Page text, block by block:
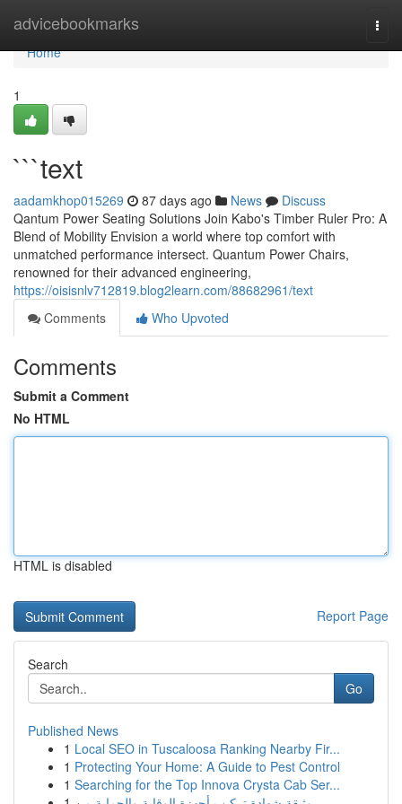
advicebookmarks
Home
Home
1
```text
aadamkhop015269 87 days ago News
Discuss
Qantum Power Seating Solutions Join Kabo's Timber Ruler Pro: A
Blend of Mobility Envision a world where top comfort with
unmatched performance intersect. Quantum Power Chairs,
renowned for their advanced engineering,
https://oisisnlv712819.blog2learn.com/88682961/text
Comments
Who Upvoted
Comments
Submit a Comment
No HTML
HTML is disabled
Report Page
Search
Go
Published News
1 Local SEO in Tuscaloosa Ranking Nearby Fir...
1 Protecting Your Home: A Guide to Pest Control
1 Searching for the Top Innova Crysta Cab Ser...